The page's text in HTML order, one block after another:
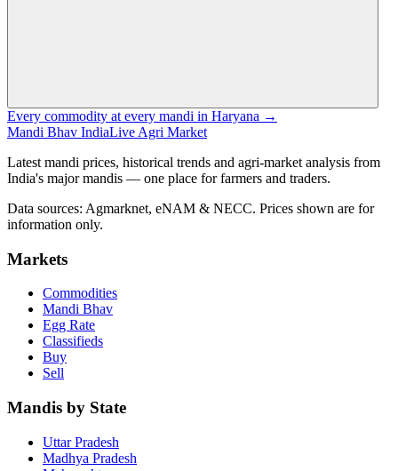
Every commodity at every mandi in Haryana →
Mandi Bhav IndiaLive Agri Market
Latest mandi prices, historical trends and agri-market analysis from
India's major mandis — one place for farmers and traders.
Data sources: Agmarknet, eNAM & NECC. Prices shown are for
information only.
Markets
Commodities
Mandi Bhav
Egg Rate
Classifieds
Buy
Sell
Mandis by State
Uttar Pradesh
Madhya Pradesh